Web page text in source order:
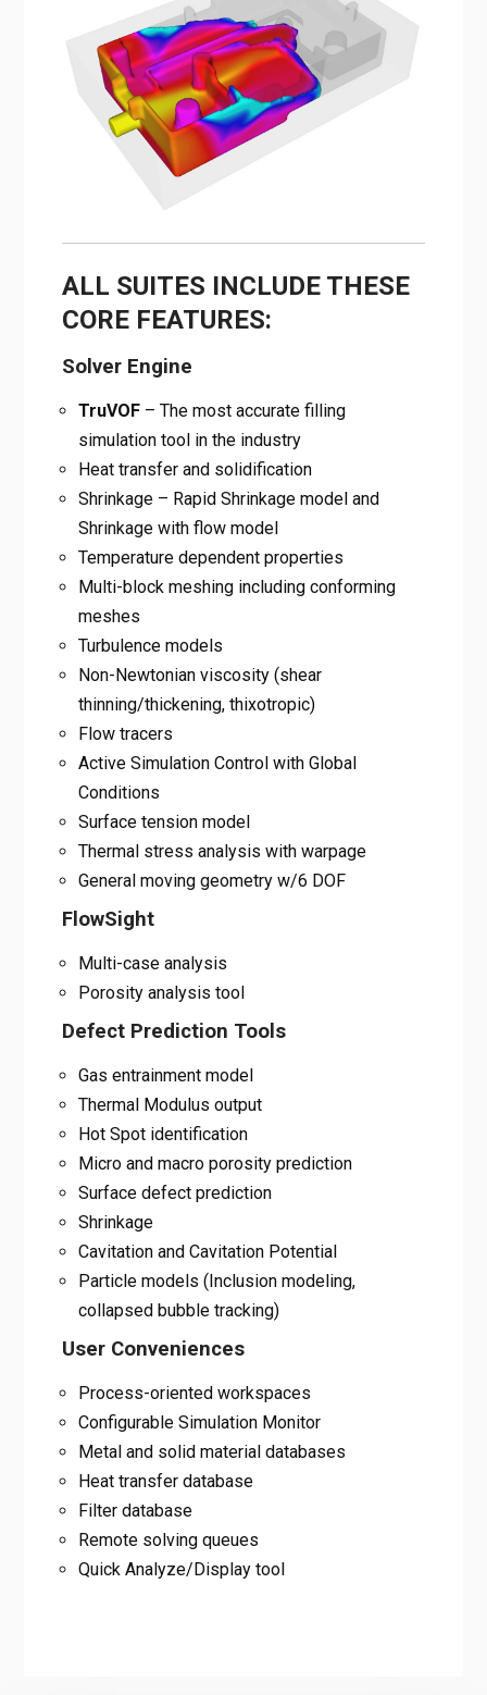
ALL SUITES INCLUDE THESE
CORE FEATURES:
Solver Engine
TruVOF– The most accurate filling
simulation tool in the industry
Heat transfer and solidification
Shrinkage – Rapid Shrinkage model and
Shrinkage with flow model
Temperature dependent properties
Multi-block meshing including conforming
meshes
Turbulence models
Non-Newtonian viscosity (shear
thinning/thickening, thixotropic)
Flow tracers
Active Simulation Control with Global
Conditions
Surface tension model
Thermal stress analysis with warpage
General moving geometry w/6 DOF
FlowSight
Multi-case analysis
Porosity analysis tool
Defect Prediction Tools
Gas entrainment model
Thermal Modulus output
Hot Spot identification
Micro and macro porosity prediction
Surface defect prediction
Shrinkage
Cavitation and Cavitation Potential
Particle models (Inclusion modeling,
collapsed bubble tracking)
User Conveniences
Process-oriented workspaces
Configurable Simulation Monitor
Metal and solid material databases
Heat transfer database
Filter database
Remote solving queues
Quick Analyze/Display tool